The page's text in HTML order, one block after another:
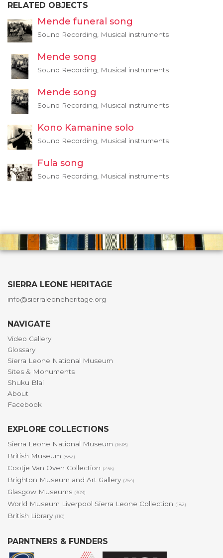
RELATED OBJECTS
Mende funeral song
Sound Recording, Musical instruments
Mende song
Sound Recording, Musical instruments
Mende song
Sound Recording, Musical instruments
Kono Kamanine solo
Sound Recording, Musical instruments
Fula song
Sound Recording, Musical instruments
SIERRA LEONE HERITAGE
info@sierraleoneheritage.org
NAVIGATE
Video Gallery
Glossary
Sierra Leone National Museum
Sites & Monuments
Shuku Blai
About
Facebook
EXPLORE COLLECTIONS
Sierra Leone National Museum (1618)
British Museum (882)
Cootje Van Oven Collection (236)
Brighton Museum and Art Gallery (254)
Glasgow Museums (309)
World Museum Liverpool Sierra Leone Collection (182)
British Library (110)
PARNTNERS & FUNDERS